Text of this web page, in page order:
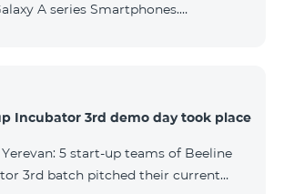
A series Smartphones.
a gift. Smartphones can be
“Samsung phones are rightly
to this offer, our customers will
to purchase a phone from a
Incubator 3rd demo day took place
Yerevan: 5 start-up teams of Beeline
3rd batch pitched their current